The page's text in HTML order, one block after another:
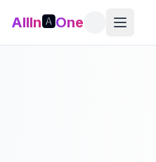
AllIn🅰️One